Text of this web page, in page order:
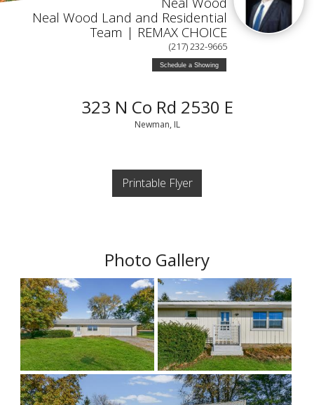
Neal Wood Land and Residential
Team | REMAX CHOICE
(217) 232-9665
Schedule a Showing
323 N Co Rd 2530 E
Newman, IL
Printable Flyer
Photo Gallery